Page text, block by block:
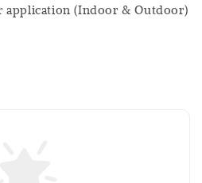
application (Indoor & Outdoor)